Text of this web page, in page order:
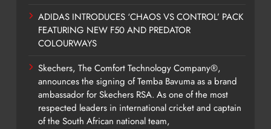
ADIDAS INTRODUCES ‘CHAOS VS CONTROL’ PACK
FEATURING NEW F50 AND PREDATOR
COLOURWAYS
Skechers, The Comfort Technology Company®,
announces the signing of Temba Bavuma as a brand
ambassador for Skechers RSA. As one of the most
respected leaders in international cricket and captain
of the South African national team,